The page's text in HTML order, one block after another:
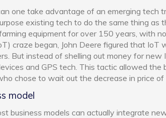
one take advantage of an emerging tech
existing tech to do the same thing as
equipment for over 150 years, with
craze began, John Deere figured that IoT
But instead of shelling out money for new
and GPS tech. This tactic allowed the
chose to wait out the decrease in price
model
business models can actually integrate